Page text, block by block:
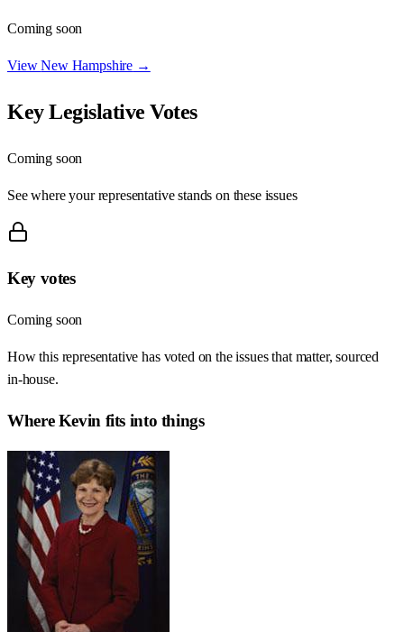
Coming soon
ViewNew Hampshire →
Key Legislative Votes
Coming soon
See where your representative stands on these issues
Key votes
Coming soon
How this representative has voted on the issues that matter, sourced
in-house.
WhereKevin fits into things